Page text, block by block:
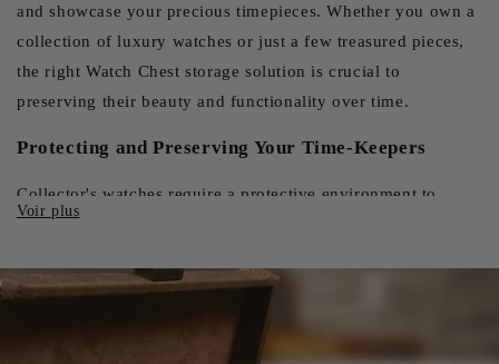
and showcase your precious timepieces. Whether you own a
collection of luxury watches or just a few treasured pieces,
the right Watch Chest storage solution is crucial to
preserving their beauty and functionality over time.
Protecting and Preserving Your Time-Keepers
Collector's watches require a protective environment to
maintain their value and performance. A high-quality watch
rays, three formidable enemies of horological precision.